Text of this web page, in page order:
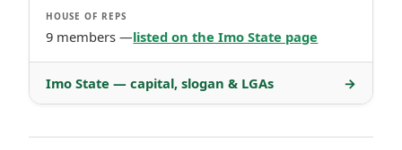
HOUSE OF REPS
9 members —listed on the Imo State page
Imo State — capital, slogan & LGAs →